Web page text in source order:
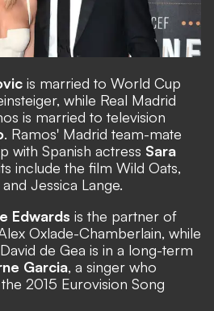
is married to World Cup
while Real Madrid
is married to television
. Ramos' Madrid team-mate
with Spanish actress Sara
include the film Wild Oats,
Jessica Lange.
Edwards is the partner of
Oxlade-Chamberlain, while
de Gea is in a long-term
Garcia, a singer who
2015 Eurovision Song